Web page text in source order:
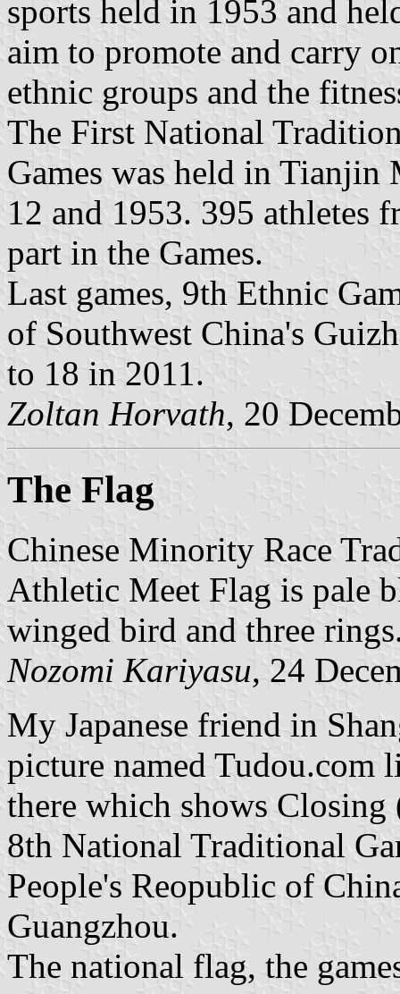
sports held in 1953 and
aim to promote and carry
ethnic groups and the
The First National
Games was held in
12 and 1953. 395 athletes
part in the Games.
Last games, 9th Ethnic
of Southwest China's
to 18 in 2011.
Zoltan Horvath, 20
The Flag
Chinese Minority Race
Athletic Meet Flag is pale
winged bird and three
Nozomi Kariyasu, 24
My Japanese friend in
picture named Tudou.com
there which shows
8th National Traditional
People's Reopublic of
Guangzhou.
The national flag, the